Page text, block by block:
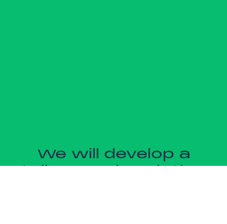
We will develop a
tailor-made solution